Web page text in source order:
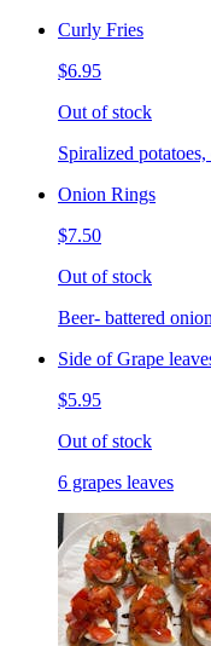
Curly Fries
$6.95
Out of stock
Spiralized
Onion Rings
$7.50
Out of stock
Beer- battered
Side of Grape
$5.95
Out of stock
6 grapes leaves